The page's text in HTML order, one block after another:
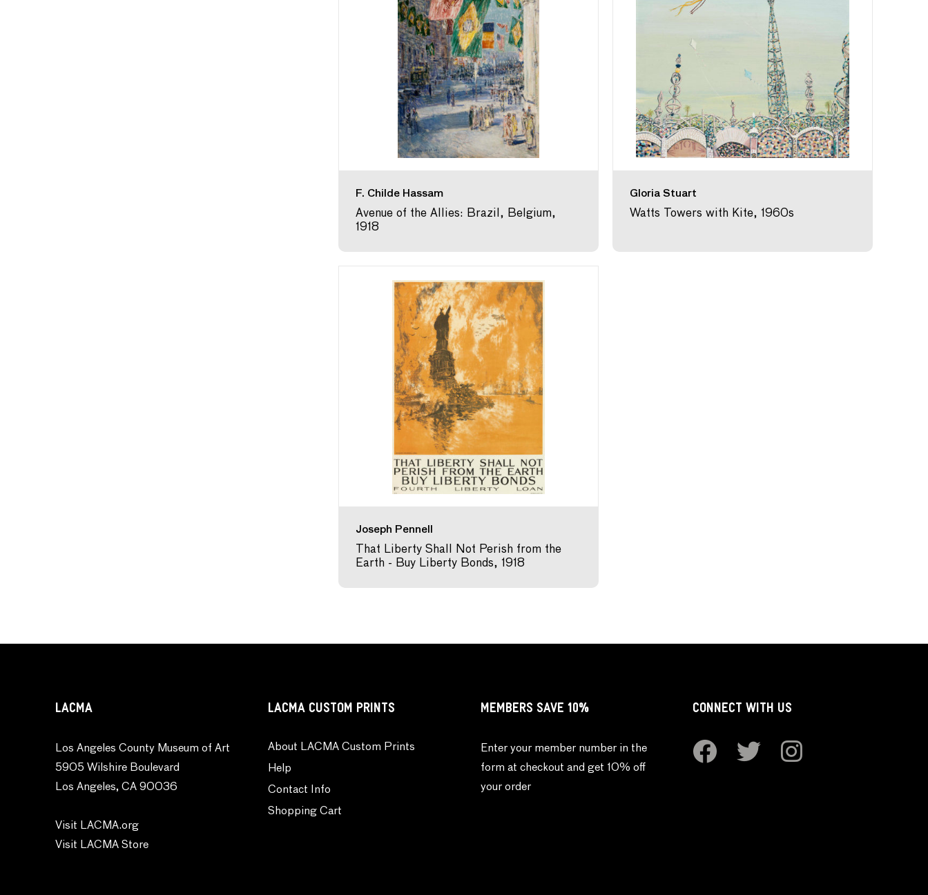
F. Childe Hassam
Avenue of the Allies: Brazil, Belgium,
1918
Gloria Stuart
Watts Towers with Kite, 1960s
Joseph Pennell
That Liberty Shall Not Perish from the
Earth - Buy Liberty Bonds, 1918
LACMA
Los Angeles County Museum of Art
5905 Wilshire Boulevard
Los Angeles, CA 90036
Visit LACMA.org
Visit LACMA Store
LACMA CUSTOM PRINTS
About LACMA Custom Prints
Help
Contact Info
Shopping Cart
MEMBERS SAVE 10%
Enter your member number in the
form at checkout and get 10% off
your order
CONNECT WITH US